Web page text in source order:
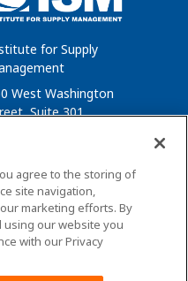
for Supply
West Washington
Suite 301
agree to the storing of
site navigation,
marketing efforts. By
using our website you
with our Privacy